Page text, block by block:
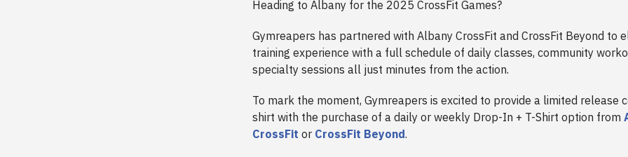
Heading to Albany for the 2025 CrossFit Games?
Gymreapers has partnered with Albany CrossFit and CrossFit Beyond to
training experience with a full schedule of daily classes, community
specialty sessions all just minutes from the action.
To mark the moment, Gymreapers is excited to provide a limited release
shirt with the purchase of a daily or weekly Drop-In + T-Shirt option from
CrossFit or CrossFit Beyond.